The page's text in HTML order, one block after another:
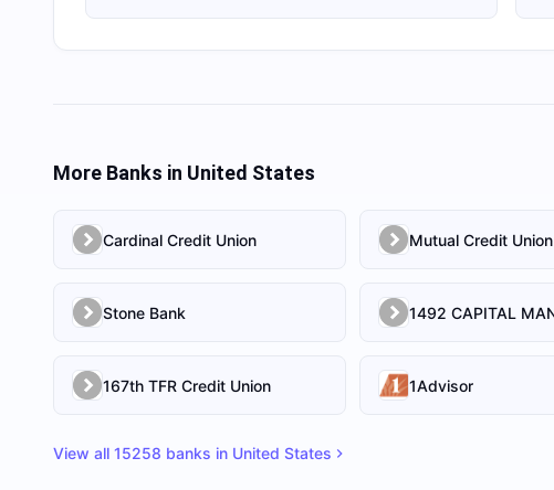
More Banks in United States
Cardinal Credit Union Mutual Credit Union
Stone Bank
167th TFR Credit Union 1Advisor
View all 15258 banks in United States